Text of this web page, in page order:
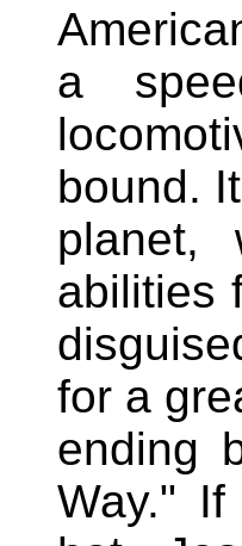
a
bound.
planet,
abilities
for a
ending
Way."